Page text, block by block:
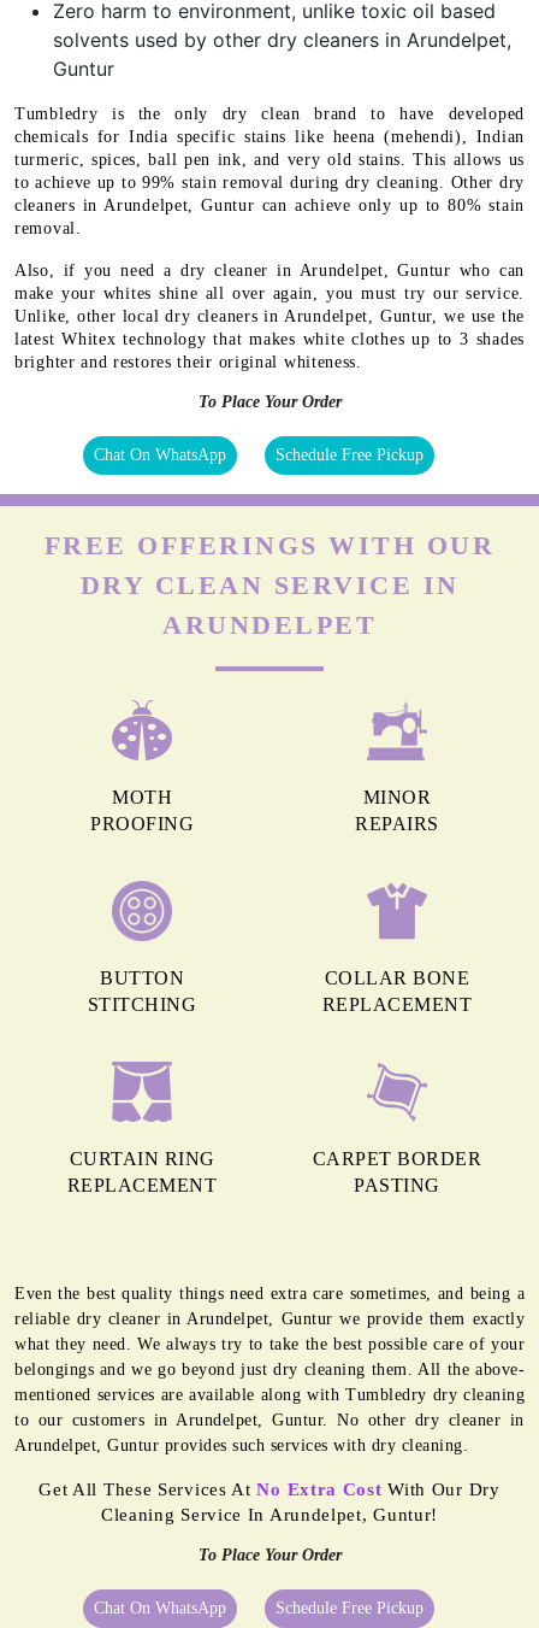
Zero harm to environment, unlike toxic oil based
solvents used by other dry cleaners in Arundelpet,
Guntur
Tumbledry is the only dry clean brand to have developed
chemicals for India specific stains like heena (mehendi), Indian
turmeric, spices, ball pen ink, and very old stains. This allows us
to achieve up to 99% stain removal during dry cleaning. Other dry
cleaners in Arundelpet, Guntur can achieve only up to 80% stain
removal.
Also, if you need a dry cleaner in Arundelpet, Guntur who can
make your whites shine all over again, you must try our service.
Unlike, other local dry cleaners in Arundelpet, Guntur, we use the
latest Whitex technology that makes white clothes up to 3 shades
brighter and restores their original whiteness.
To Place Your Order
Chat On WhatsApp Schedule Free Pickup
FREE OFFERINGS WITH OUR
DRY CLEAN SERVICE IN
ARUNDELPET
MOTH
PROOFING
MINOR
REPAIRS
BUTTON
STITCHING
COLLAR BONE
REPLACEMENT
CURTAIN RING
REPLACEMENT
CARPET BORDER
PASTING
Even the best quality things need extra care sometimes, and being a
reliable dry cleaner in Arundelpet, Guntur we provide them exactly
what they need. We always try to take the best possible care of your
belongings and we go beyond just dry cleaning them. All the above-
mentioned services are available along with Tumbledry dry cleaning
to our customers in Arundelpet, Guntur. No other dry cleaner in
Arundelpet, Guntur provides such services with dry cleaning.
Get All These Services AtNo Extra Cost With Our Dry
Cleaning Service In Arundelpet, Guntur!
To Place Your Order
Chat On WhatsApp Schedule Free Pickup